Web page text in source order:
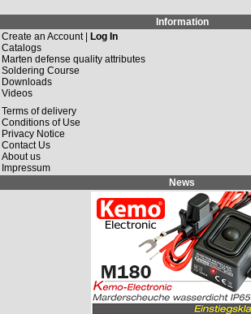
Information
Create an Account | Log In
Catalogs
Marten defense quality attributes
Soldering Course
Downloads
Videos
Terms of delivery
Conditions of Use
Privacy Notice
Contact Us
About us
Impressum
News